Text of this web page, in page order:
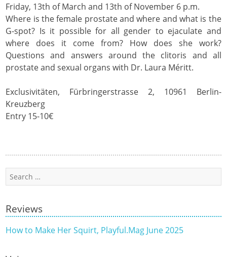
Friday, 13th of March and 13th of November 6 p.m.
Where is the female prostate and where and what is the
G-spot? Is it possible for all gender to ejaculate and
where does it come from? How does she work?
Questions and answers around the clitoris and all
prostate and sexual organs with Dr. Laura Méritt.
Exclusivitäten, Fürbringerstrasse 2, 10961 Berlin-
Kreuzberg
Entry 15-10€
Search
for:
Reviews
How to Make Her Squirt, Playful.Mag June 2025